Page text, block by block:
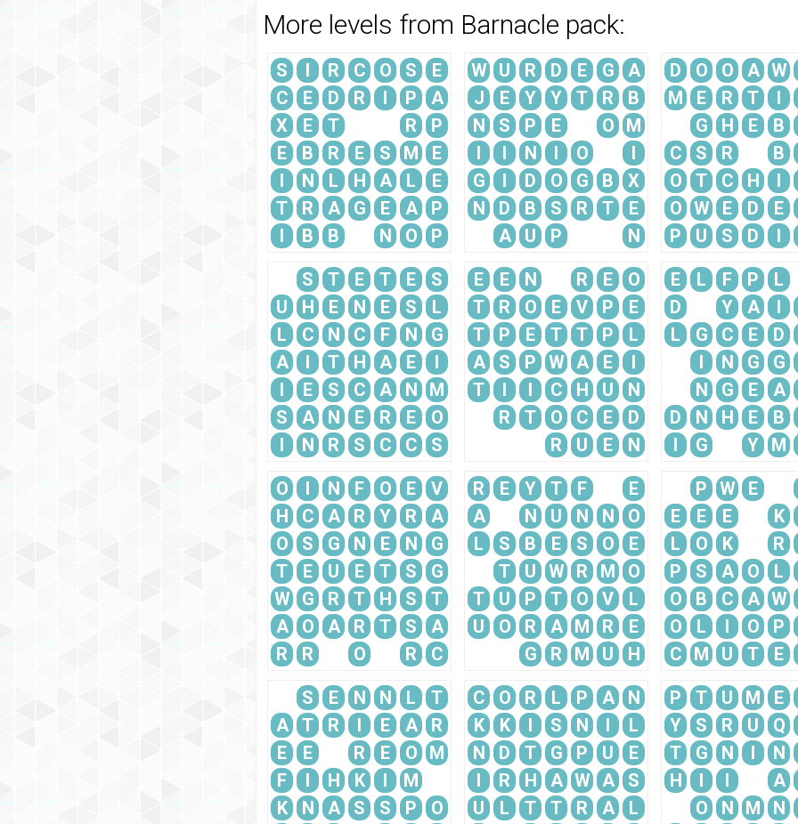
More levels from Barnacle pack:
S I R C O S
E
C
E D R I P
A
X
E T R
P
E
B R E S M
E
I
N L H A L
E
T
R A G E A
P
I
B B N O P
W U R D E G
A
J
E Y Y T R
B
N
S P E O
M
I
I N I O
I
G
I D O G B
X
N
D B S R T
E
A
U P N
D O O A W
M
E R T
I
G
H E
B
C
S R
B
O
T C H
I
O W E D E
P
U S D I
S T E T E
S
U
H E N E S
L
L
C N C F N
G
A
I T H A E
I
I
E S C A N
M
S
A N E R E
O
I
N R S C C S
E E N R E
O
T
R O E V P
E
T
P E T T P
L
A
S P W A E
I
T
I I C H U
N
R
T O C E
D
R
U E N
E L F P
L
D
Y A
I
L
G C E
D
I
N G
G
N
G E
A
D
N H E
B
I
G Y M
O I N F O E
V
H
C A R Y R
A
O
S G N E N
G
T
E U E T S
G
W
G R T H S
T
A
O A R T S
A
R
R O R C
R E Y T F
E
A
N U N N
O
L
S B E S O
E
T
U W R M
O
T
U P T O V
L
U
O R A M R
E
G
R M U H
P W
E
E
E E
K
L
O K
R
P
S A O
L
O
B C A W
O
L I O
P
C
M U T E
S E N N L
T
A
T R I E A
R
E
E R E O
M
F
I H K I
M
K
N A S S P
O
C O R L P A
N
K
K I S N I
L
N
D T G P U
E
I
R H A W A
S
U
L T T R A
L
P T U M
E
Y
S R U
Q
T
G N I
N
H
I I
A
O
N M
N